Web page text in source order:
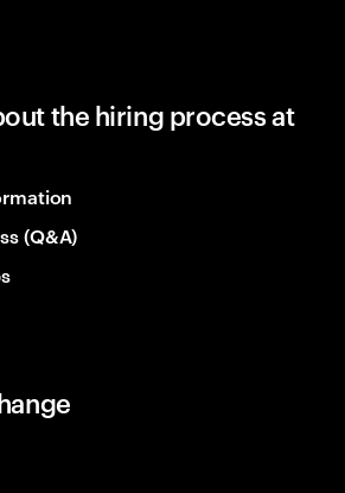
the hiring process at
(Q&A)